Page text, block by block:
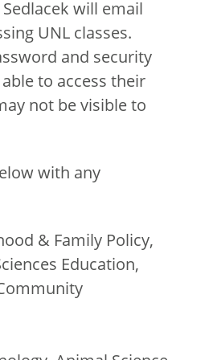
will email
UNL classes.
and security
to access their
not be visible to
with any
& Family Policy,
Education,